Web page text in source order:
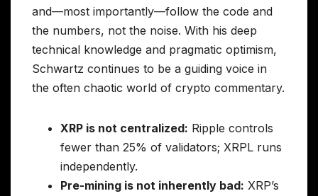
and—most importantly—follow the code and
the numbers, not the noise. With his deep
technical knowledge and pragmatic optimism,
Schwartz continues to be a guiding voice in
the often chaotic world of crypto commentary.
XRP is not centralized: Ripple controls
fewer than 25% of validators; XRPL runs
independently.
Pre-mining is not inherently bad: XRP’s